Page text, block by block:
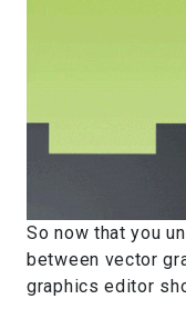
So now that you
between vector
graphics editor